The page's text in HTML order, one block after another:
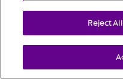
Reject